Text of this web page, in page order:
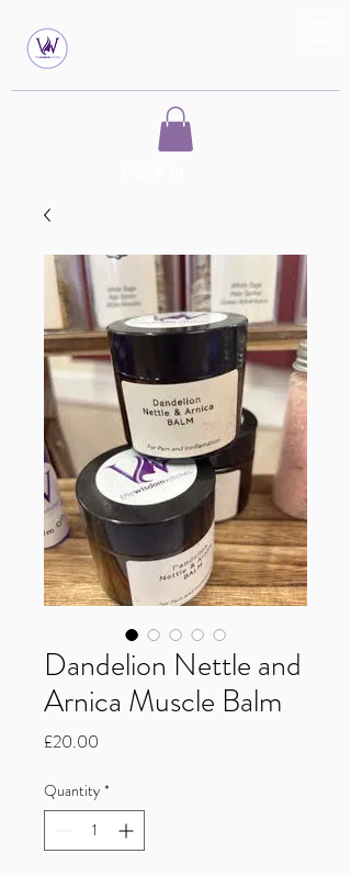
Dandelion Nettle and
Arnica Muscle Balm
£20.00
Quantity *